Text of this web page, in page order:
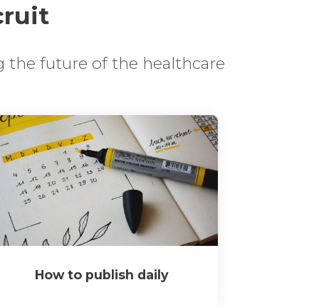
the future of the healthcare
How to publish daily